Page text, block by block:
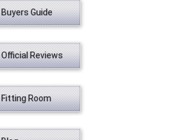
Buyers Guide
Official Reviews
Fitting Room